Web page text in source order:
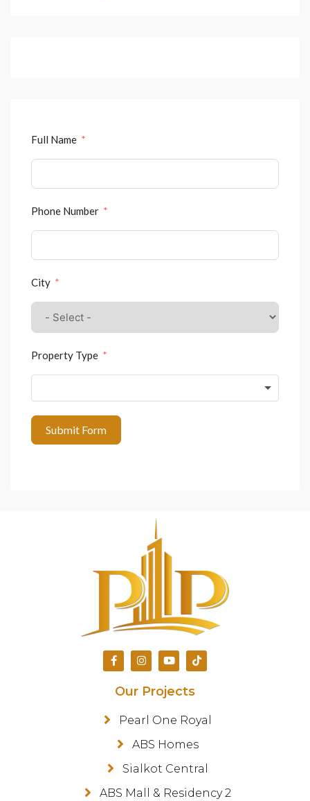
Full Name
Phone Number
City
Property Type
Submit Form
Our Projects
Pearl One Royal
ABS Homes
Sialkot Central
ABS Mall & Residency 2